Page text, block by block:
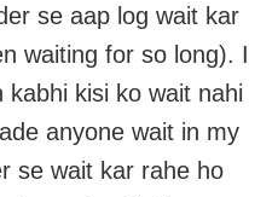
se aap log wait kar
waiting for so long). I
kabhi kisi ko wait nahi
anyone wait in my
se wait kar rahe ho